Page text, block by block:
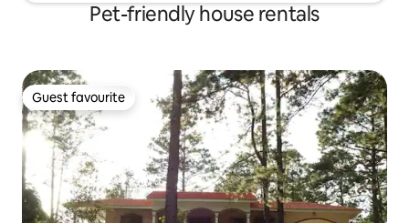
Pet-friendly house rentals
Guest favourite
Guest favourite